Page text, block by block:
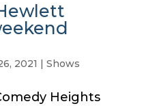
2021 | Shows
Heights